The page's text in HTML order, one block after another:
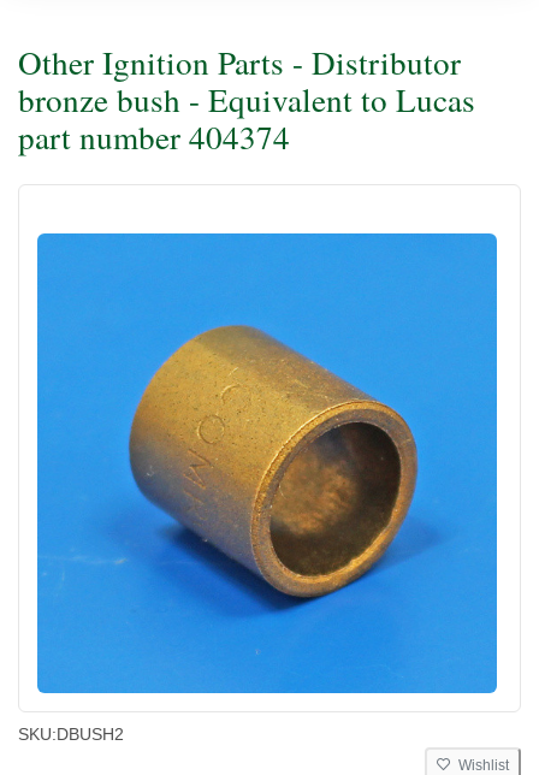
Other Ignition Parts - Distributor
bronze bush - Equivalent to Lucas
part number 404374
SKU:DBUSH2
Wishlist